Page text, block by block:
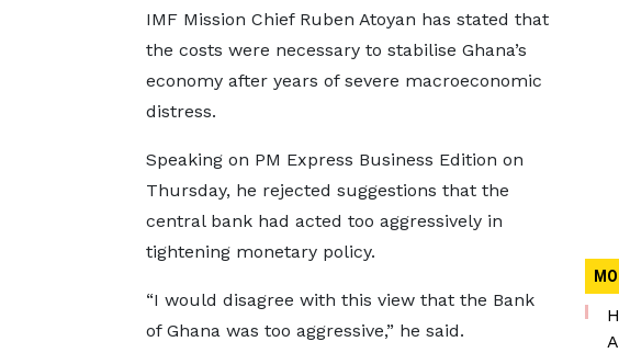
IMF Mission Chief Ruben Atoyan has stated that
the costs were necessary to stabilise Ghana’s
economy after years of severe macroeconomic
distress.
Speaking on PM Express Business Edition on
Thursday, he rejected suggestions that the
central bank had acted too aggressively in
tightening monetary policy.
“I would disagree with this view that the Bank
of Ghana was too aggressive,” he said.